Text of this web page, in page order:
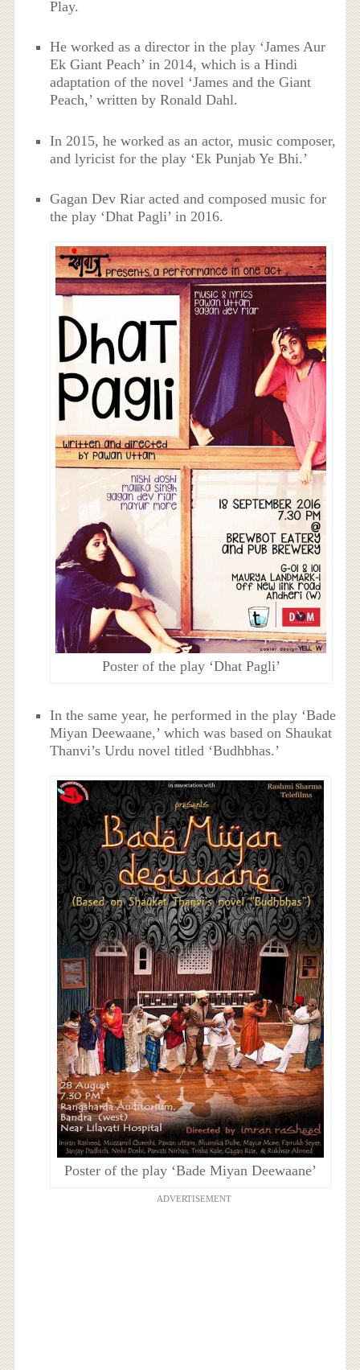
Play.
He worked as a director in the play ‘James Aur
Ek Giant Peach’ in 2014, which is a Hindi
adaptation of the novel ‘James and the Giant
Peach,’ written by Ronald Dahl.
In 2015, he worked as an actor, music composer,
and lyricist for the play ‘Ek Punjab Ye Bhi.’
Gagan Dev Riar acted and composed music for
the play ‘Dhat Pagli’ in 2016.
Poster of the play ‘Dhat Pagli’
In the same year, he performed in the play ‘Bade
Miyan Deewaane,’ which was based on Shaukat
Thanvi’s Urdu novel titled ‘Budhbhas.’
Poster of the play ‘Bade Miyan Deewaane’
ADVERTISEMENT